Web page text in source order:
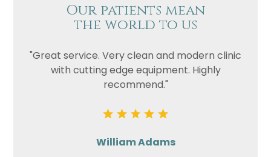
Our patients mean
the world to us
"Great service. Very clean and modern clinic
with cutting edge equipment. Highly
recommend."
William Adams